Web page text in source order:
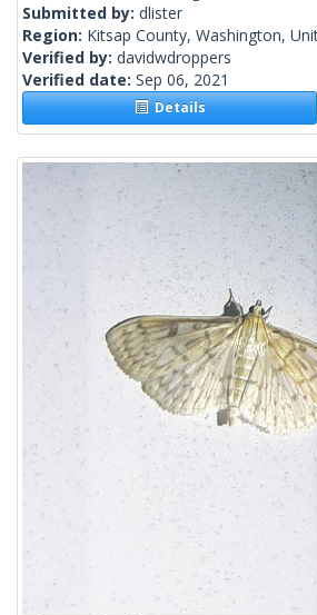
Submitted by: dlister
Region: Kitsap County, Washington,
Verified by: davidwdroppers
Verified date: Sep 06, 2021
Details